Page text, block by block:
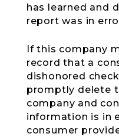
has learned and
report was in
If this company
record that a
dishonored
promptly delete
company and
information is in
consumer